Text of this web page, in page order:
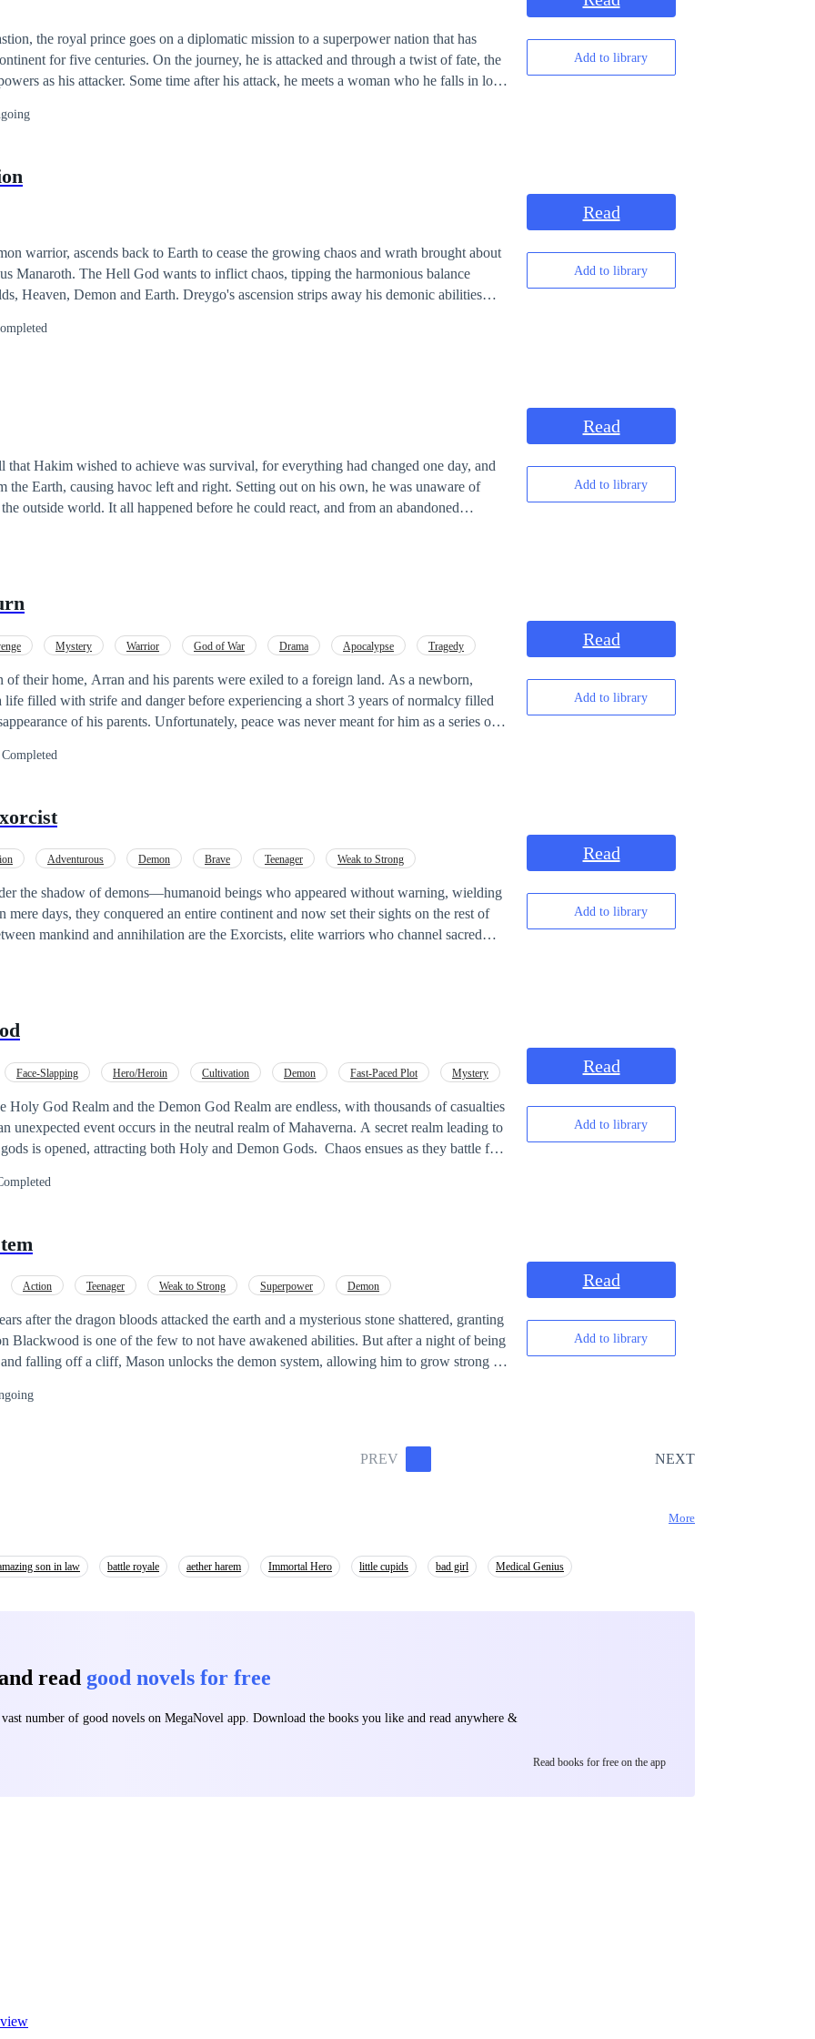
the royal prince goes on a diplomatic mission to a superpower nation that has
for five centuries. On the journey, he is attacked and through a twist of fate, the
as his attacker. Some time after his attack, he meets a woman who he falls in love
that fateful day.
Add to library
warrior, ascends back to Earth to cease the growing chaos and wrath brought about
Manaroth. The Hell God wants to inflict chaos, tipping the harmonious balance
Earth. Dreygo's ascension strips away his demonic abilities
Elaine Marks, will make it possible to conjur back his powers through killing other
if Dreygo fails and Kragus succeeds in destroying the balance of the three
Read
Add to library
that Hakim wished to achieve was survival, for everything had changed one day, and
the Earth, causing havoc left and right. Setting out on his own, he was unaware of
he could react, and from an abandoned
idea, but from that encounter, something about him changed. He could no longer
Read
Add to library
Mystery Warrior God of War Drama Apocalypse Tragedy
of their home, Arran and his parents were exiled to a foreign land. As a newborn,
filled with strife and danger before experiencing a short 3 years of normalcy filled
of his parents. Unfortunately, peace was never meant for him as a series of
discovery leads him to even more danger as he is forced to uncover the truth of an
Completed
Read
Add to library
Adventurous Demon Brave Teenager Weak to Strong
the shadow of demons—humanoid beings who appeared without warning, wielding
mere days, they conquered an entire continent and now set their sights on the rest of
the innocent and avenge the devastation wrought upon his city. But one day,
Yet this forbidden power may be the key to defeating the
can master it before it consumes him. In a world where light and darkness
is a pulse-pounding urban fantasy of mystical battles, secret legacies, and the price
man determined to carve his path between salvation and damnation. --------------- I'd
take a look at my book and share your thoughts. It means a lot to me! Hope you
Read
Add to library
Face-Slapping Hero/Heroin Cultivation Demon Fast-Paced Plot
Mystery
Holy God Realm and the Demon God Realm are endless, with thousands of casualties
attracting both Holy and Demon Gods. Chaos ensues as they battle for
Read
Add to library
Action Teenager Weak to Strong Superpower Demon
after the dragon bloods attacked the earth and a mysterious stone shattered, granting
is one of the few to not have awakened abilities. But after a night of being
falling off a cliff, Mason unlocks the demon system, allowing him to grow strong as
might perhaps wipe out the entire human race. And this time around,
Read
Add to library
PREV NEXT
More
son in law battle royale aether harem Immortal Hero little cupids bad girl Medical Genius
read good novels for free
vast number of good novels on MegaNovel app. Download the books you like and read anywhere &
Read books for free on the app